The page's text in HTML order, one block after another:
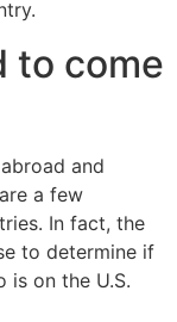
to come
and
a few
In fact, the
to determine if
is on the U.S.